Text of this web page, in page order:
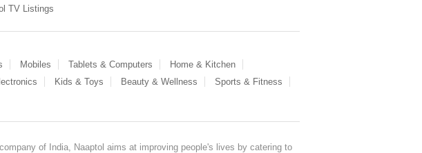
TV Listings
Mobiles Tablets & Computers
Home & Kitchen
Kids & Toys Beauty & Wellness
Sports & Fitness
of India, Naaptol aims at improving people's lives by catering to